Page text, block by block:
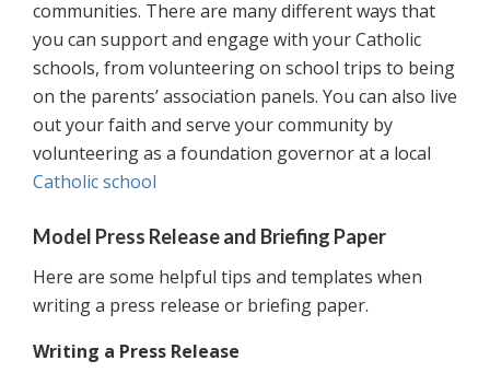
communities. There are many different ways that
you can support and engage with your Catholic
schools, from volunteering on school trips to being
on the parents’ association panels. You can also live
out your faith and serve your community by
volunteering as a foundation governor at a local
Catholic school
Model Press Release and Briefing Paper
Here are some helpful tips and templates when
writing a press release or briefing paper.
Writing a Press Release